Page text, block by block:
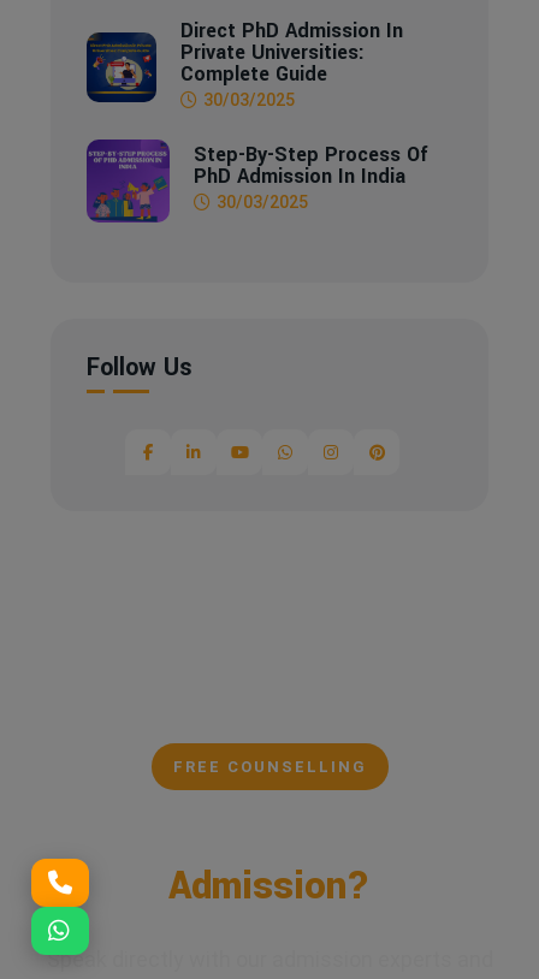
Direct PhD Admission In
Private Universities:
Complete Guide
30/03/2025
Step-By-Step Process Of
PhD Admission In India
30/03/2025
Follow Us
FREE COUNSELLING
Admission?
Speak directly with our admission experts and